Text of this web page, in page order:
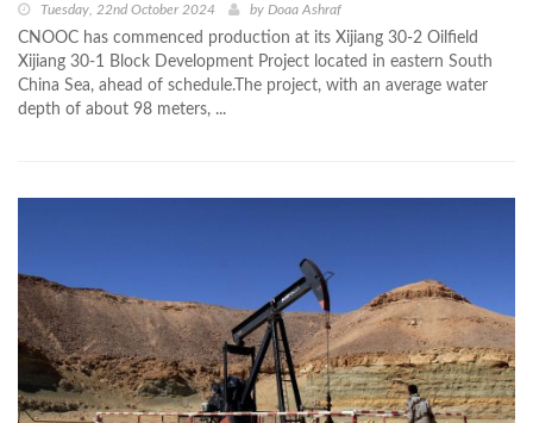
Tuesday, 22nd October 2024 by Doaa Ashraf
CNOOC has commenced production at its Xijiang 30-2 Oilfield
Xijiang 30-1 Block Development Project located in eastern South
China Sea, ahead of schedule.The project, with an average water
depth of about 98 meters, ...